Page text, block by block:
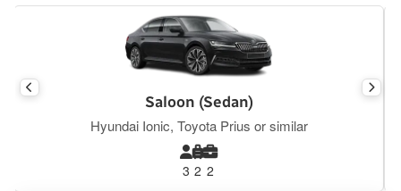
Executive Saloon
Mercedes E Class, BMW S5, Tesla Y or similar
3 2 2